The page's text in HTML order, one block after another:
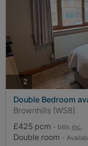
2photos
Double Bedroom
Brownhills (WS8)
£425 pcm - bills inc.
Double room -